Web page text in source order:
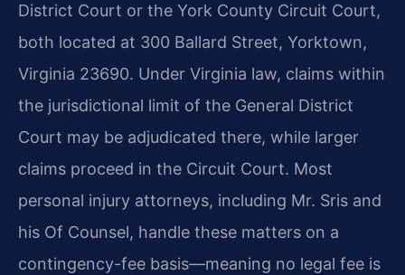
District Court or the York County Circuit Court,
both located at 300 Ballard Street, Yorktown,
Virginia 23690. Under Virginia law, claims within
the jurisdictional limit of the General District
Court may be adjudicated there, while larger
claims proceed in the Circuit Court. Most
personal injury attorneys, including Mr. Sris and
his Of Counsel, handle these matters on a
contingency-fee basis—meaning no legal fee is